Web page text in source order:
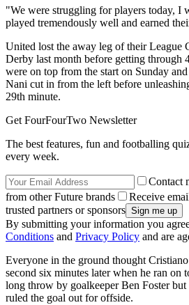
"We were struggling for players today, I
played tremendously well and earned
United lost the away leg of their League
Derby last month before getting through
were on top from the start on Sunday
Nani cut in from the left before
29th minute.
Get FourFourTwo Newsletter
The best features, fun and footballing
every week.
Contact
from other Future brands
Receive
trusted partners or sponsors
By submitting your information you
Conditions and Privacy Policy and are
Everyone in the ground thought
second six minutes later when he ran on
long throw by goalkeeper Ben Foster but
ruled the goal out for offside.